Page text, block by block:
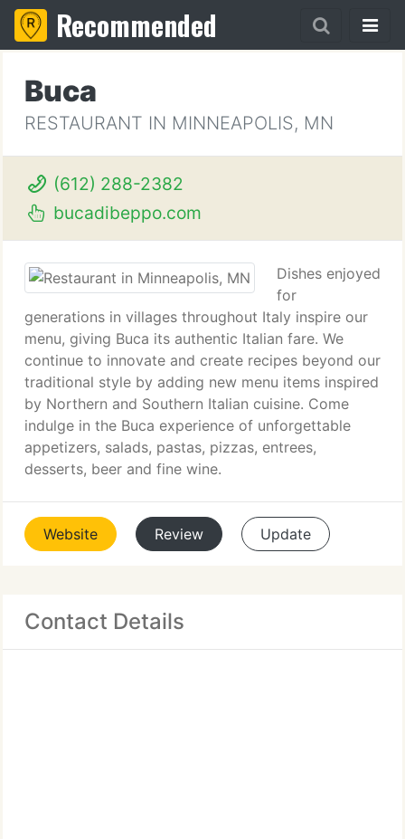
Recommended
Buca
RESTAURANT IN MINNEAPOLIS, MN
(612) 288-2382
bucadibeppo.com
Dishes enjoyed
for
generations in villages throughout Italy inspire our
menu, giving Buca its authentic Italian fare. We
continue to innovate and create recipes beyond our
traditional style by adding new menu items inspired
by Northern and Southern Italian cuisine. Come
indulge in the Buca experience of unforgettable
appetizers, salads, pastas, pizzas, entrees,
desserts, beer and fine wine.
Website Review Update
Contact Details